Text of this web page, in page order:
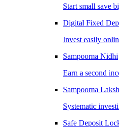
Start small save
Digital Fixed
Invest easily
Sampoorna Nidhi
Earn a second
Sampoorna
Systematic
Safe Deposit